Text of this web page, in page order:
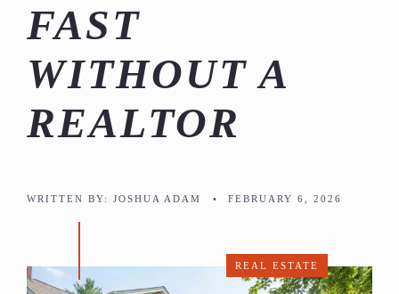
FAST
WITHOUT A
REALTOR
WRITTEN BY: JOSHUA ADAM • FEBRUARY 6, 2026
REAL ESTATE